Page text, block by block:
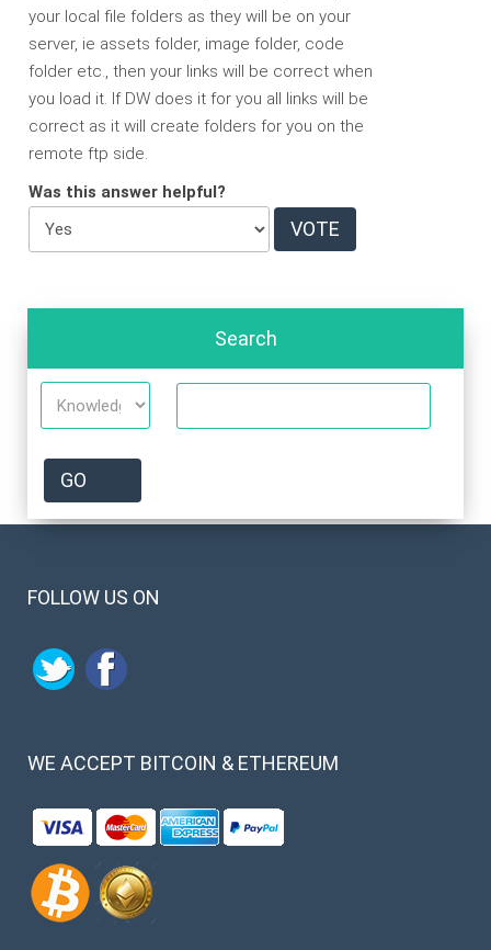
your local file folders as they will be on your
server, ie assets folder, image folder, code
folder etc., then your links will be correct when
you load it. If DW does it for you all links will be
correct as it will create folders for you on the
remote ftp side.
Was this answer helpful?
Search
FOLLOW US ON
WE ACCEPT BITCOIN & ETHEREUM